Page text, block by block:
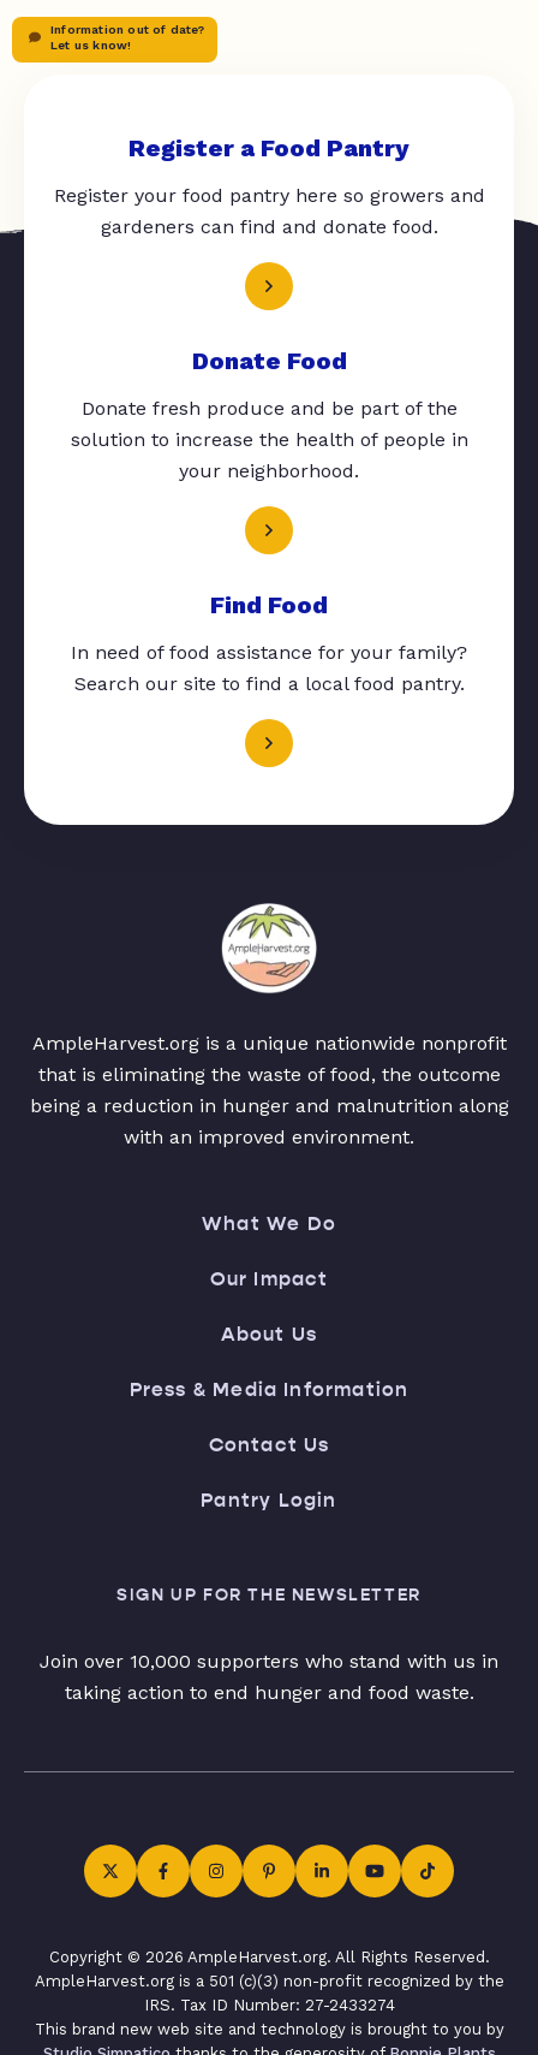
Information out of date?
Let us know!
Register a Food Pantry
Register your food pantry here so growers and
gardeners can find and donate food.
Donate Food
Donate fresh produce and be part of the
solution to increase the health of people in
your neighborhood.
Find Food
In need of food assistance for your family?
Search our site to find a local food pantry.
AmpleHarvest.org is a unique nationwide nonprofit
that is eliminating the waste of food, the outcome
being a reduction in hunger and malnutrition along
with an improved environment.
What We Do
Our Impact
About Us
Press & Media Information
Contact Us
Pantry Login
SIGN UP FOR THE NEWSLETTER
Join over 10,000 supporters who stand with us in
taking action to end hunger and food waste.
Copyright © 2026 AmpleHarvest.org. All Rights Reserved.
AmpleHarvest.org is a 501 (c)(3) non-profit recognized by the
IRS. Tax ID Number: 27-2433274
This brand new web site and technology is brought to you by